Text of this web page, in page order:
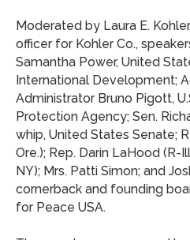
Moderated by Laura E.
officer for Kohler Co.,
Samantha Power, United
International Development;
Administrator Bruno Pigott,
Protection Agency; Sen.
whip, United States Senate;
Ore.); Rep. Darin LaHood (R-
NY); Mrs. Patti Simon; and
cornerback and founding
for Peace USA.